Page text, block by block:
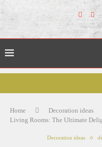
Home Decoration ideas
Living Rooms: The Ultimate
Decoration ideas